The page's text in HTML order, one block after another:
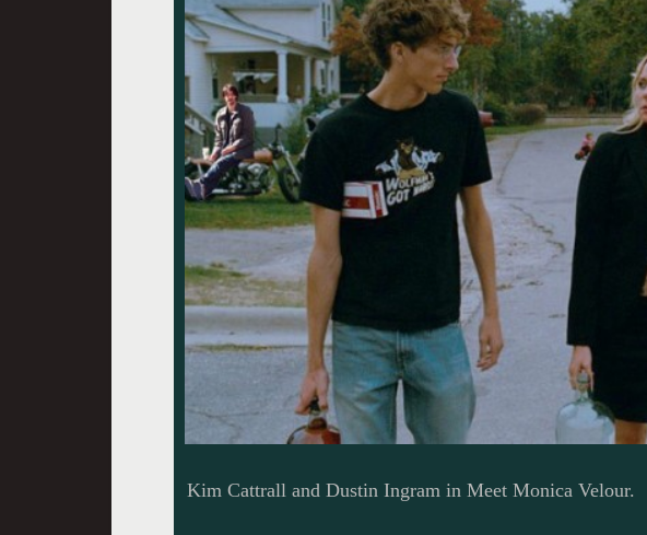
Kim Cattrall and Dustin Ingram in Meet Monica Velour.